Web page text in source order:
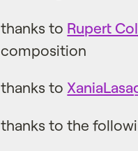
thanks to Rupert
composition
thanks to
thanks to the